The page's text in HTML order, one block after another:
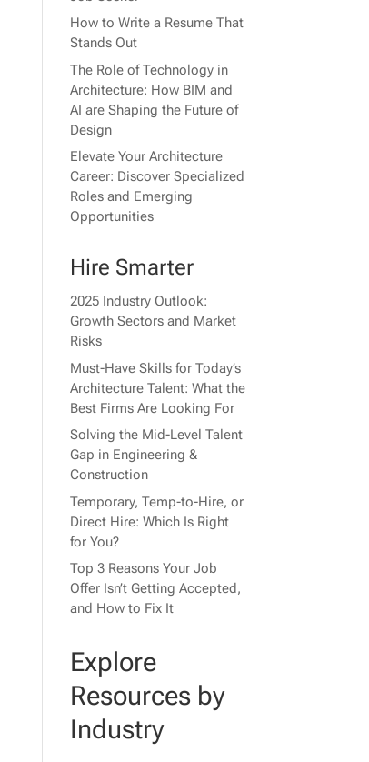
How to Write a Resume That
Stands Out
The Role of Technology in
Architecture: How BIM and
AI are Shaping the Future of
Design
Elevate Your Architecture
Career: Discover Specialized
Roles and Emerging
Opportunities
Hire Smarter
2025 Industry Outlook:
Growth Sectors and Market
Risks
Must-Have Skills for Today’s
Architecture Talent: What the
Best Firms Are Looking For
Solving the Mid-Level Talent
Gap in Engineering &
Construction
Temporary, Temp-to-Hire, or
Direct Hire: Which Is Right
for You?
Top 3 Reasons Your Job
Offer Isn’t Getting Accepted,
and How to Fix It
Explore
Resources by
Industry